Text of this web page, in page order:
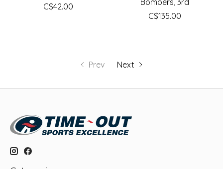
C$42.00
Bombers, 3rd
C$135.00
Prev Next